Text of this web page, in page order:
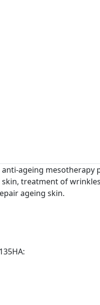
anti-ageing
treatment of
ageing skin.